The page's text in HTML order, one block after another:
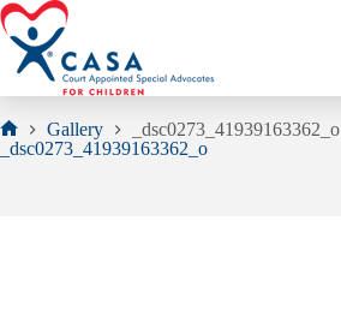
Skip
to
content
Home
Gallery
_dsc0273_41939163362_o
_dsc0273_41939163362_o